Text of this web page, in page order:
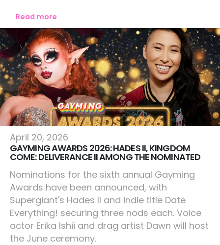
Read more
Lifestyle
April 20, 2026
GAYMING AWARDS 2026: HADES II, KINGDOM
COME: DELIVERANCE II AMONG THE NOMINATED
Nominations for the sixth annual Gayming
Awards have been announced, with
Supergiant's Hades II and indie title Date
Everything! securing three nods each. Voice
actor Erika Ishii and drag artist Dawn will host
the June ceremony.